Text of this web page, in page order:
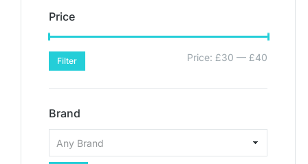
Price
Filter Price: £30 — £40
Brand